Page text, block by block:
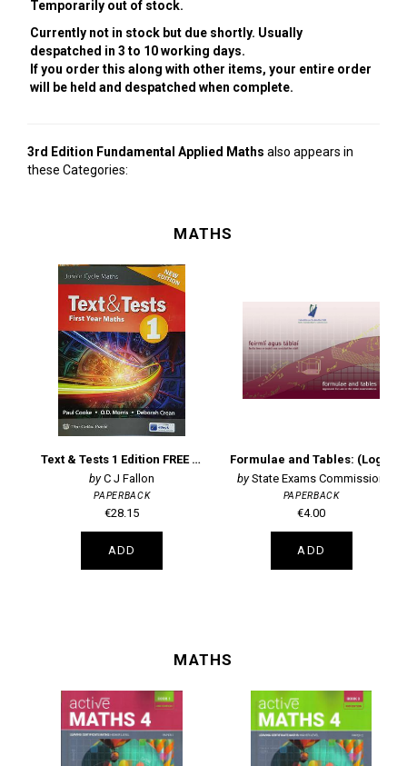
Temporarily out of stock.
Currently not in stock but due shortly. Usually
despatched in 3 to 10 working days.
If you order this along with other items, your entire order
will be held and despatched when complete.
3rd Edition Fundamental Applied Maths also appears in
these Categories:
MATHS
Text & Tests 1 Edition FREE EBOOK
C J Fallon
PAPERBACK
€28.15
ADD
State Exams Commission
PAPERBACK
€4.00
ADD
MATHS